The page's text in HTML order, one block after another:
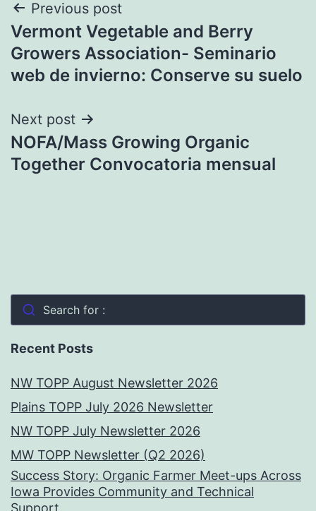
Post
navigation
Previous post
Vermont Vegetable and Berry
Growers Association- Seminario
web de invierno: Conserve su suelo
Next post
NOFA/Mass Growing Organic
Together Convocatoria mensual
Search for :
Recent Posts
NW TOPP August Newsletter 2026
Plains TOPP July 2026 Newsletter
NW TOPP July Newsletter 2026
MW TOPP Newsletter (Q2 2026)
Success Story: Organic Farmer Meet-ups Across
Iowa Provides Community and Technical